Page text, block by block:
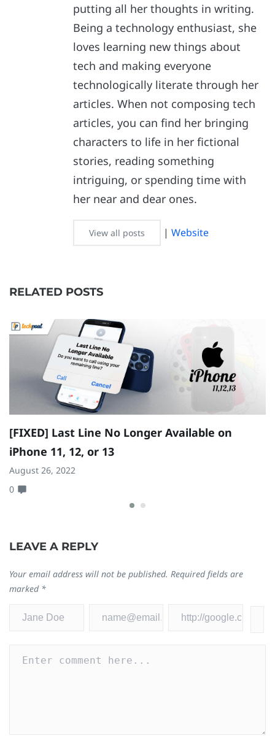
putting all her thoughts in writing.
Being a technology enthusiast, she
loves learning new things about
tech and making everyone
technologically literate through her
articles. When not composing tech
articles, you can find her bringing
characters to life in her fictional
stories, reading something
intriguing, or spending time with
her near and dear ones.
View all posts |Website
RELATED POSTS
[FIXED] Last Line No Longer Available on
iPhone 11, 12, or 13
August 26, 2022
0
LEAVE A REPLY
Your email address will not be published. Required fields are
marked *